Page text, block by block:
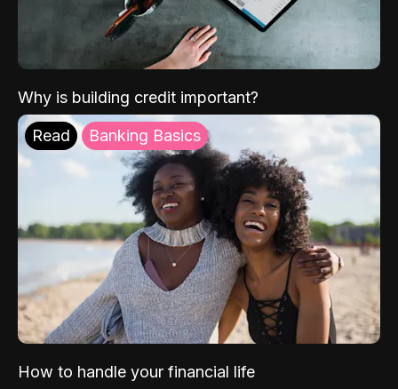
Why is building credit important?
Read Banking Basics
How to handle your financial life